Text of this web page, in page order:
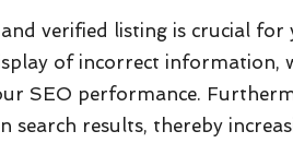
verified listing is crucial for
of incorrect information,
SEO performance.
search results, thereby